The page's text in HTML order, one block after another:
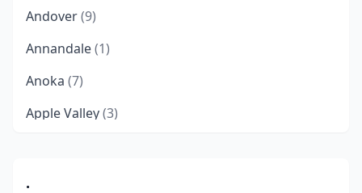
Andover(9)
Annandale(1)
Anoka (7)
Apple Valley(3)
.